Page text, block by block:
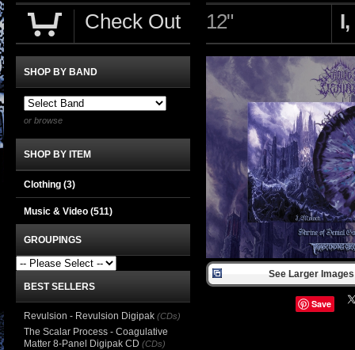
12"
See Larger
Save
Check Out
SHOP BY BAND
or browse
SHOP BY ITEM
Clothing (3)
Music & Video (511)
GROUPINGS
BEST SELLERS
Revulsion - Revulsion Digipak (CDs)
The Scalar Process - Coagulative
Matter 8-Panel Digipak CD (CDs)